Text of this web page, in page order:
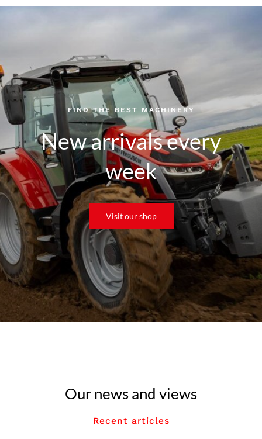
FIND THE BEST MACHINERY
New arrivals every
week
Visit our shop
Our news and views
Recent articles